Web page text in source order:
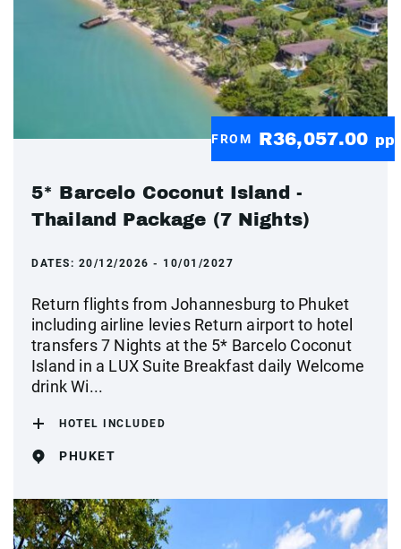
FROM R36,057.00 pp
5* Barcelo Coconut Island -
Thailand Package (7 Nights)
DATES: 20/12/2026 - 10/01/2027
Return flights from Johannesburg to Phuket
including airline levies Return airport to hotel
transfers 7 Nights at the 5* Barcelo Coconut
Island in a LUX Suite Breakfast daily Welcome
drink Wi...
HOTEL INCLUDED
PHUKET